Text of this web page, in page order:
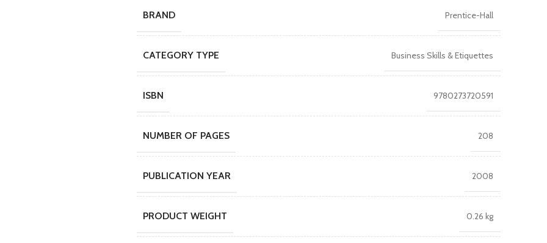
BRAND Prentice-Hall
CATEGORY TYPE Business Skills & Etiquettes
ISBN 9780273720591
NUMBER OF PAGES 208
PUBLICATION YEAR 2008
PRODUCT WEIGHT 0.26 kg